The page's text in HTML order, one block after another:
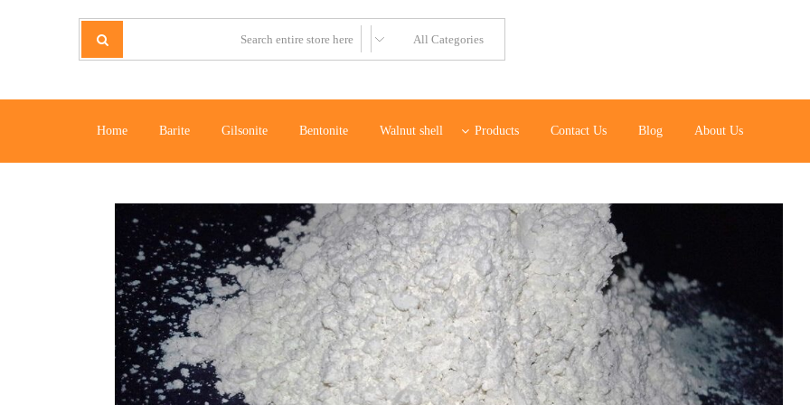
Home Barite Gilsonite Bentonite Walnut shell Products Contact Us Blog About Us